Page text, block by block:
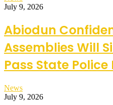
July 9, 2026
Abiodun
Assemblies Will
Pass State Police
News
July 9, 2026